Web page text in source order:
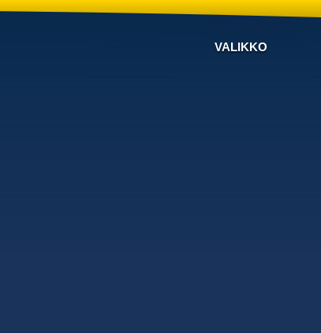
VALIKKO